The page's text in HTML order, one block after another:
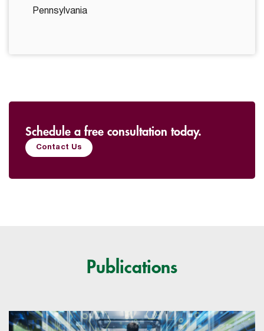
Pennsylvania
Schedule a free consultation today.
Contact Us
Publications